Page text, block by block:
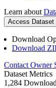
Learn about
Access Dataset
Download
Download
Contact Owner
Dataset Metrics
1,284